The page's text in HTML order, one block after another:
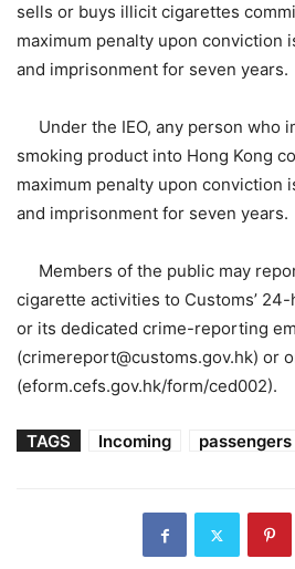
sells or buys illicit cigarettes
maximum penalty upon conviction
and imprisonment for seven years.
Under the IEO, any person who
smoking product into Hong Kong
maximum penalty upon conviction
and imprisonment for seven years.
Members of the public may
cigarette activities to Customs’
or its dedicated crime-reporting
(crimereport@customs.gov.hk) or
(eform.cefs.gov.hk/form/ced002).
TAGS Incoming passengers